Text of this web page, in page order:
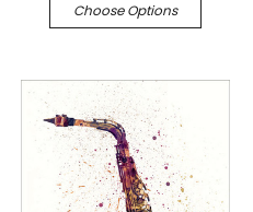
Choose Options